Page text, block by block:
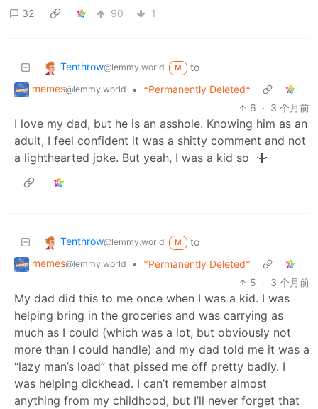
32 90 1
Tenthrow@lemmy.world M
to
memes@lemmy.world •
*Permanently Deleted*
6 · 3 个月前
I love my dad, but he is an asshole. Knowing him as an
adult, I feel confident it was a shitty comment and not
a lighthearted joke. But yeah, I was a kid so 🤷
Tenthrow@lemmy.world M
to
memes@lemmy.world •
*Permanently Deleted*
5 · 3 个月前
My dad did this to me once when I was a kid. I was
helping bring in the groceries and was carrying as
much as I could (which was a lot, but obviously not
more than I could handle) and my dad told me it was a
“lazy man’s load” that pissed me off pretty badly. I
was helping dickhead. I can’t remember almost
anything from my childhood, but I’ll never forget that